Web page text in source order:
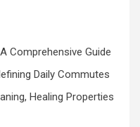
Comprehensive Guide
Daily Commutes
Healing Properties